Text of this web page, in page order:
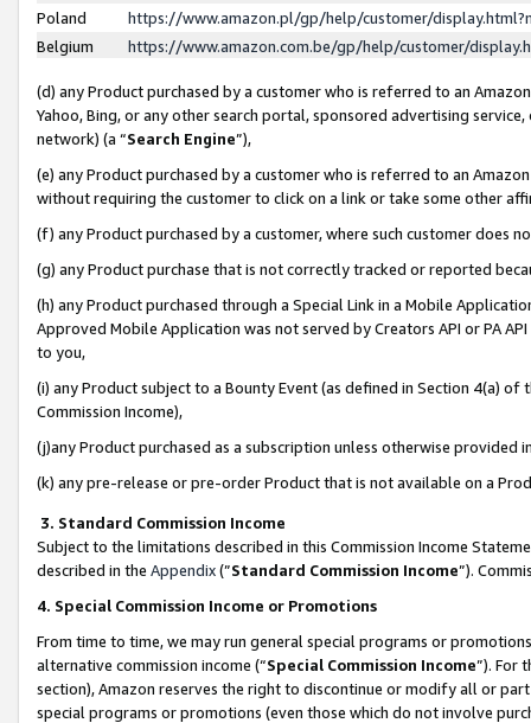
Poland
https://www.amazon.pl/gp/help/customer/
Belgium
https://www.amazon.com.be/gp/help/customer/
(d) any Product purchased by a customer who is referred to an
Yahoo, Bing, or any other search portal, sponsored advertising
network) (a “Search Engine”),
(e) any Product purchased by a customer who is referred to an
without requiring the customer to click on a link or take some other
(f) any Product purchased by a customer, where such customer does
(g) any Product purchase that is not correctly tracked or reported
(h) any Product purchased through a Special Link in a Mobile
Approved Mobile Application was not served by Creators API or PA
to you,
(i) any Product subject to a Bounty Event (as defined in Section 4(a)
Commission Income),
(j)any Product purchased as a subscription unless otherwise provided
(k) any pre-release or pre-order Product that is not available on a
3. Standard Commission Income
Subject to the limitations described in this Commission Income
described in the Appendix(”Standard Commission Income”).
4. Special Commission Income or Promotions
From time to time, we may run general special programs or
alternative commission income (“Special Commission Income”). For
section), Amazon reserves the right to discontinue or modify all or
special programs or promotions (even those which do not involve